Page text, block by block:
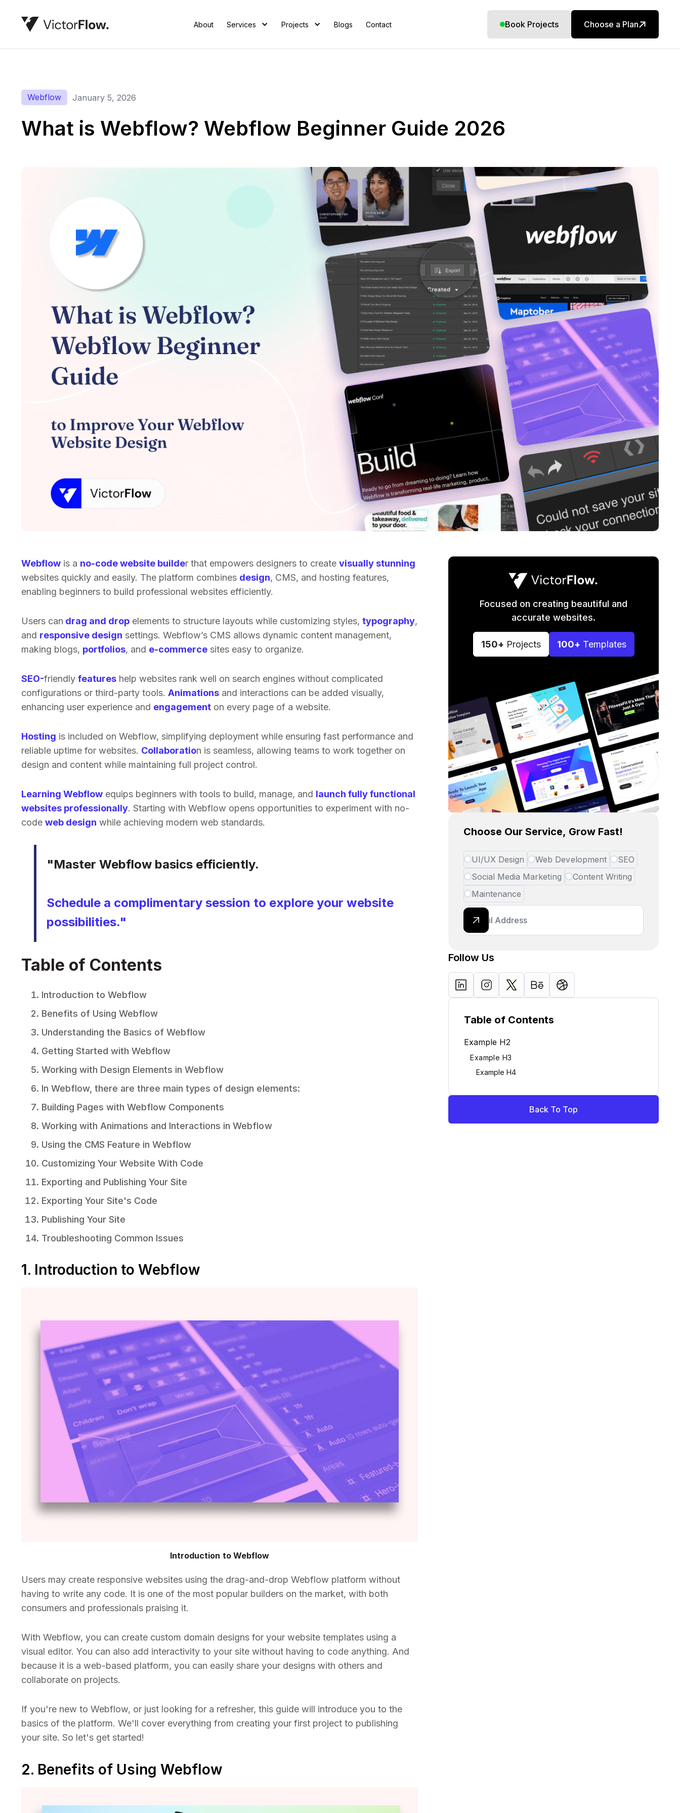
About Services Projects Blogs Contact Book Projects Choose a Plan
Webflow January 5, 2026
What is Webflow? Webflow Beginner Guide 2026
Webflow is a no-code website builder that empowers designers to create visually stunning
websites quickly and easily. The platform combines design, CMS, and hosting features,
enabling beginners to build professional websites efficiently.
Users can drag and drop elements to structure layouts while customizing styles, typography,
and responsive design settings. Webflow’s CMS allows dynamic content management,
making blogs, portfolios, and e-commerce sites easy to organize.
SEO-friendly features help websites rank well on search engines without complicated
configurations or third-party tools. Animations and interactions can be added visually,
enhancing user experience and engagement on every page of a website.
Hosting is included on Webflow, simplifying deployment while ensuring fast performance and
reliable uptime for websites. Collaboration is seamless, allowing teams to work together on
design and content while maintaining full project control.
Learning Webflow equips beginners with tools to build, manage, and launch fully functional
websites professionally. Starting with Webflow opens opportunities to experiment with no-
code web design while achieving modern web standards.
"Master Webflow basics efficiently.
Schedule a complimentary session to explore your website
possibilities."
Table of Contents
Introduction to Webflow
Benefits of Using Webflow
Understanding the Basics of Webflow
Getting Started with Webflow
Working with Design Elements in Webflow
In Webflow, there are three main types of design elements:
Building Pages with Webflow Components
Working with Animations and Interactions in Webflow
Using the CMS Feature in Webflow
Customizing Your Website With Code
Exporting and Publishing Your Site
Exporting Your Site's Code
Publishing Your Site
Troubleshooting Common Issues
1. Introduction to Webflow
Introduction to Webflow
Users may create responsive websites using the drag-and-drop Webflow platform without
having to write any code. It is one of the most popular builders on the market, with both
consumers and professionals praising it.
With Webflow, you can create custom domain designs for your website templates using a
visual editor. You can also add interactivity to your site without having to code anything. And
because it is a web-based platform, you can easily share your designs with others and
collaborate on projects.
If you're new to Webflow, or just looking for a refresher, this guide will introduce you to the
basics of the platform. We'll cover everything from creating your first project to publishing
your site. So let's get started!
2. Benefits of Using Webflow
Focused on creating beautiful and
accurate websites.
150+ Projects 100+ Templates
Choose Our Service, Grow Fast!
UI/UX Design Web Development
SEO
Social Media Marketing
Content Writing
Maintenance
Follow Us
Table of Contents
Example H2
Example H3
Example H4
Back To Top